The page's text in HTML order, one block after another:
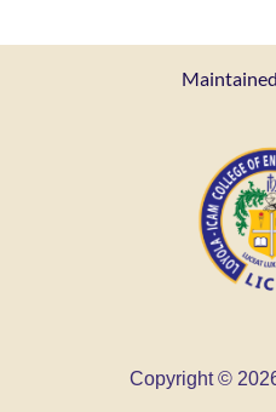
Copyright ©